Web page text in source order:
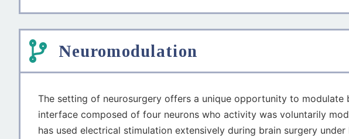
Neuromodulation
The setting of neurosurgery offers a unique opportunity to
interface composed of four neurons who activity was voluntarily
has used electrical stimulation extensively during brain surgery